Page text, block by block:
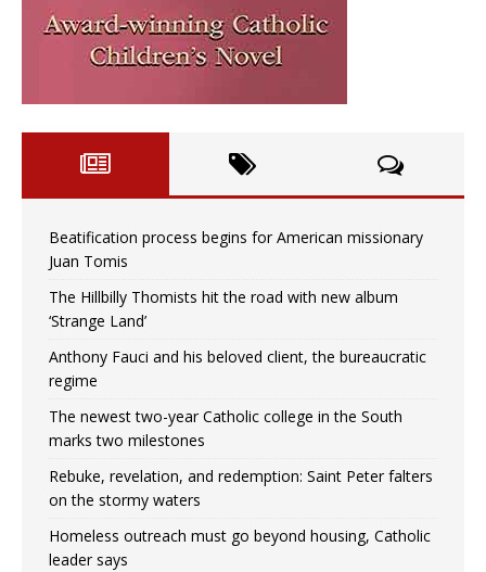
Beatification process begins for American missionary
Juan Tomis
The Hillbilly Thomists hit the road with new album
‘Strange Land’
Anthony Fauci and his beloved client, the bureaucratic
regime
The newest two-year Catholic college in the South
marks two milestones
Rebuke, revelation, and redemption: Saint Peter falters
on the stormy waters
Homeless outreach must go beyond housing, Catholic
leader says